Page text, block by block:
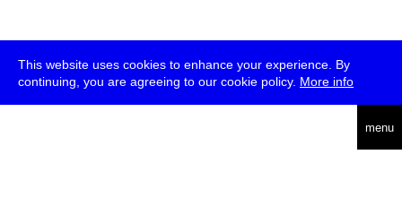
This website uses cookies to enhance your experience. By
continuing, you are agreeing to our cookie policy. More info
menu